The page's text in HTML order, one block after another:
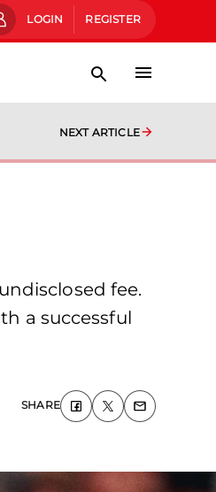
LOGIN REGISTER
NEXT ARTICLE
fee.
a successful
SHARE